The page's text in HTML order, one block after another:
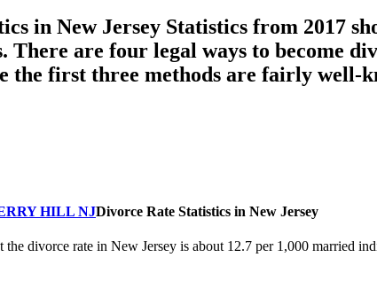
in New Jersey Statistics from 2017
There are four legal ways to become
the first three methods are fairly well-
Divorce Rate Statistics in New Jersey
the divorce rate in New Jersey is about 12.7 per 1,000 married